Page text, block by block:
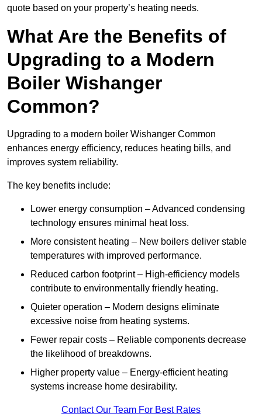
quote based on your property’s heating needs.
What Are the Benefits of
Upgrading to a Modern
Boiler Wishanger
Common?
Upgrading to a modern boiler Wishanger Common
enhances energy efficiency, reduces heating bills, and
improves system reliability.
The key benefits include:
Lower energy consumption – Advanced condensing
technology ensures minimal heat loss.
More consistent heating – New boilers deliver stable
temperatures with improved performance.
Reduced carbon footprint – High-efficiency models
contribute to environmentally friendly heating.
Quieter operation – Modern designs eliminate
excessive noise from heating systems.
Fewer repair costs – Reliable components decrease
the likelihood of breakdowns.
Higher property value – Energy-efficient heating
systems increase home desirability.
Contact Our Team For Best Rates